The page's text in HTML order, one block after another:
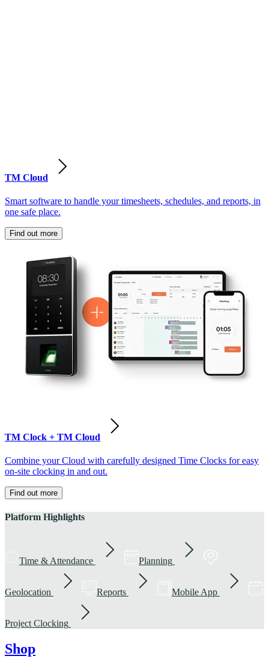
TM Cloud
Smart software to handle your timesheets, schedules, and reports, in
one safe place.
Find out more
TM Clock + TM Cloud
Combine your Cloud with carefully designed Time Clocks for easy
on-site clocking in and out.
Find out more
Platform Highlights
Time & Attendance Planning
Geolocation Reports Mobile App
Project Clocking
Shop